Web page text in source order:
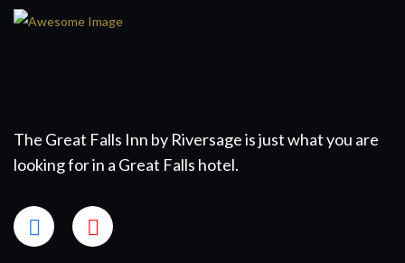
The Great Falls Inn by Riversage is just what you are
looking for in a Great Falls hotel.